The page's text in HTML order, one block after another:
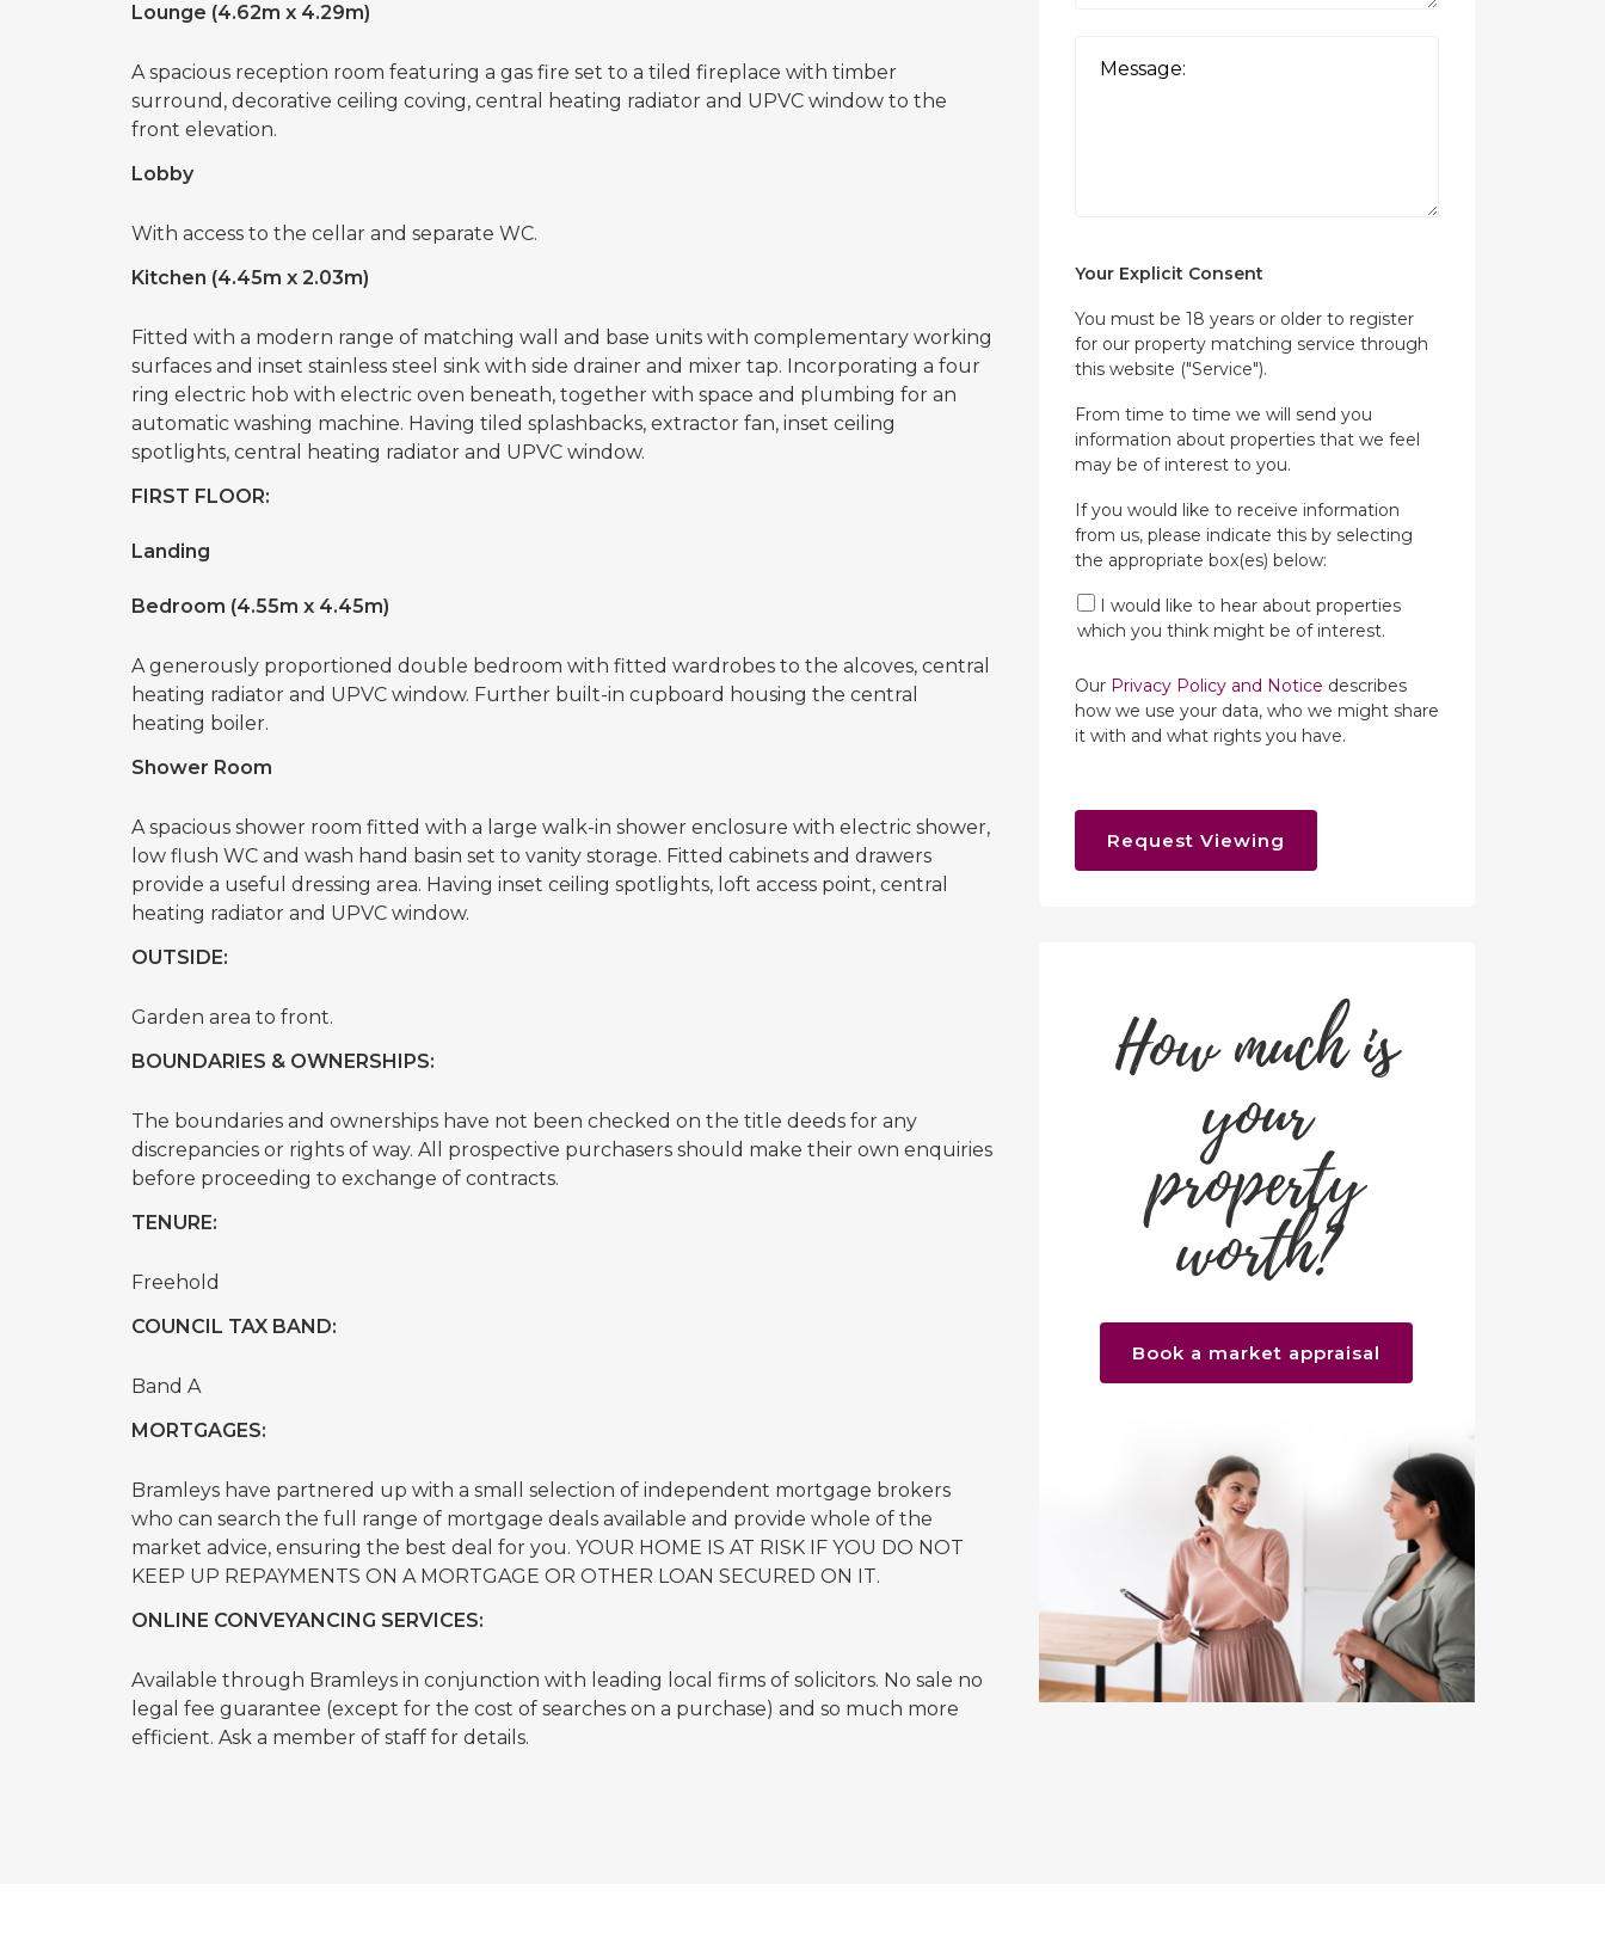
Lounge (4.62m x 4.29m)
A spacious reception room featuring a gas fire set to a tiled fireplace with timber
surround, decorative ceiling coving, central heating radiator and UPVC window to the
front elevation.
Lobby
With access to the cellar and separate WC.
Kitchen (4.45m x 2.03m)
Fitted with a modern range of matching wall and base units with complementary working
surfaces and inset stainless steel sink with side drainer and mixer tap. Incorporating a four
ring electric hob with electric oven beneath, together with space and plumbing for an
automatic washing machine. Having tiled splashbacks, extractor fan, inset ceiling
spotlights, central heating radiator and UPVC window.
FIRST FLOOR:
Landing
Bedroom (4.55m x 4.45m)
A generously proportioned double bedroom with fitted wardrobes to the alcoves, central
heating radiator and UPVC window. Further built-in cupboard housing the central
heating boiler.
Shower Room
A spacious shower room fitted with a large walk-in shower enclosure with electric shower,
low flush WC and wash hand basin set to vanity storage. Fitted cabinets and drawers
provide a useful dressing area. Having inset ceiling spotlights, loft access point, central
heating radiator and UPVC window.
OUTSIDE:
Garden area to front.
BOUNDARIES & OWNERSHIPS:
The boundaries and ownerships have not been checked on the title deeds for any
discrepancies or rights of way. All prospective purchasers should make their own enquiries
before proceeding to exchange of contracts.
TENURE:
Freehold
COUNCIL TAX BAND:
Band A
MORTGAGES:
Bramleys have partnered up with a small selection of independent mortgage brokers
who can search the full range of mortgage deals available and provide whole of the
market advice, ensuring the best deal for you. YOUR HOME IS AT RISK IF YOU DO NOT
KEEP UP REPAYMENTS ON A MORTGAGE OR OTHER LOAN SECURED ON IT.
ONLINE CONVEYANCING SERVICES:
Available through Bramleys in conjunction with leading local firms of solicitors. No sale no
legal fee guarantee (except for the cost of searches on a purchase) and so much more
efficient. Ask a member of staff for details.
Your Explicit Consent
You must be 18 years or older to register
for our property matching service through
this website ("Service").
From time to time we will send you
information about properties that we feel
may be of interest to you.
If you would like to receive information
from us, please indicate this by selecting
the appropriate box(es) below:
I would like to hear about properties
which you think might be of interest.
Our Privacy Policy and Notice describes
how we use your data, who we might share
it with and what rights you have.
Request Viewing
How much is
your
property
worth?
Book a market appraisal